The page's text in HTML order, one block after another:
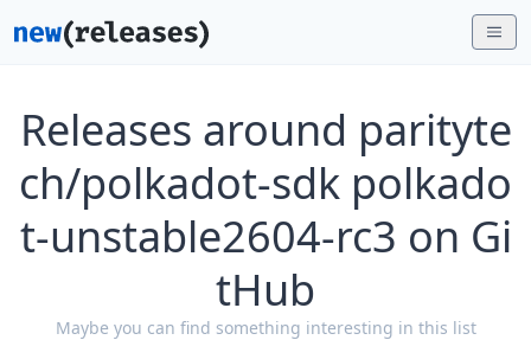
Releases around parityte
ch/polkadot-sdk polkado
t-unstable2604-rc3 on Gi
tHub
Maybe you can find something interesting in this list